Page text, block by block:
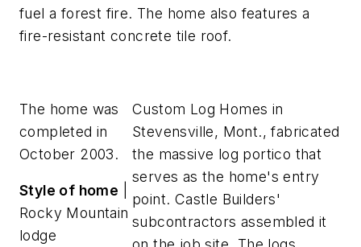
fuel a forest fire. The home also features a
fire-resistant concrete tile roof.
Custom Log Homes in
Stevensville, Mont., fabricated
the massive log portico that
serves as the home's entry
point. Castle Builders'
subcontractors assembled it
The home was
completed in
October 2003.
Style of home
Rocky Mountain
lodge